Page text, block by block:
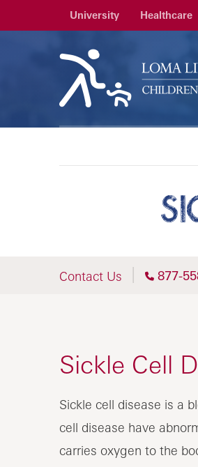
University Healthcare
Contact Us 877-
Sickle Cell
Sickle cell disease is a
cell disease have
carries oxygen to the